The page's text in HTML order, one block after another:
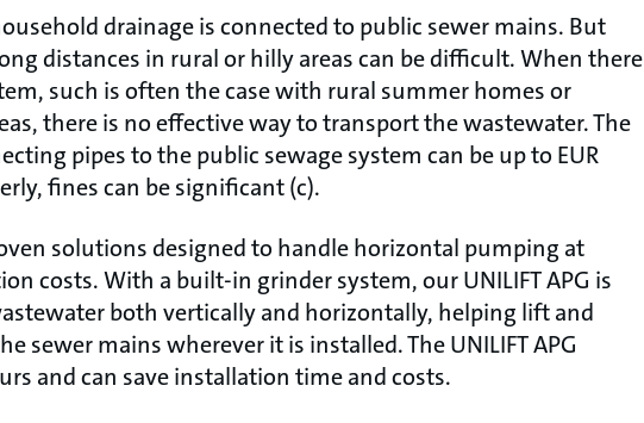
drainage is connected to public sewer mains. But
distances in rural or hilly areas can be difficult. When there
such is often the case with rural summer homes or
there is no effective way to transport the wastewater. The
pipes to the public sewage system can be up to EUR
fines can be significant (c).
solutions designed to handle horizontal pumping at
costs. With a built-in grinder system, our UNILIFT APG is
both vertically and horizontally, helping lift and
sewer mains wherever it is installed. The UNILIFT APG
and can save installation time and costs.